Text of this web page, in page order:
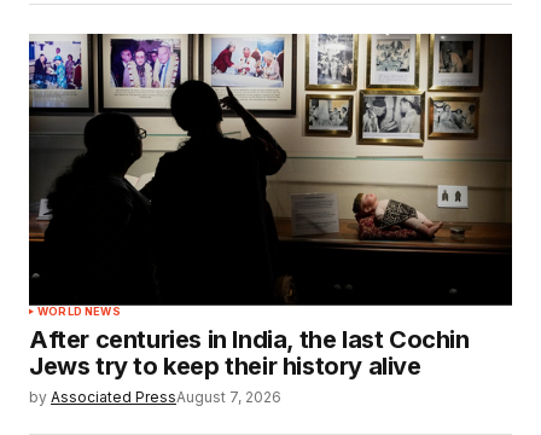
WORLD NEWS
After centuries in India, the last Cochin
Jews try to keep their history alive
by Associated PressAugust 7, 2026